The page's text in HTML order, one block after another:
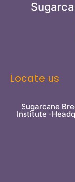
Locate us
Sugarcane
Institute -